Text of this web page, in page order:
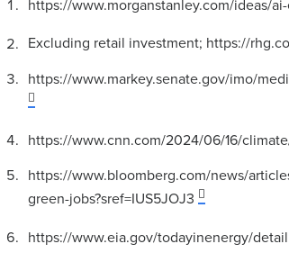
https://www.morganstanley.com/ideas/
Excluding retail investment; https://
https://www.markey.senate.gov/imo/
https://www.cnn.com/2024/06/16/
https://www.bloomberg.com/news/
green-jobs?sref=IUS5JOJ3
https://www.eia.gov/todayinenergy/